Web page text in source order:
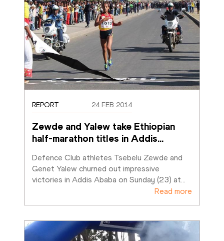
REPORT 24 FEB 2014
Zewde and Yalew take Ethiopian
half-marathon titles in Addis…
Defence Club athletes Tsebelu Zewde and
Genet Yalew churned out impressive
victories in Addis Ababa on Sunday (23) at…
Read more